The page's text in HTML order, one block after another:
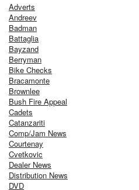
Adverts
Andreev
Badman
Battaglia
Bayzand
Berryman
Bike Checks
Bracamonte
Brownlee
Bush Fire Appeal
Cadets
Catanzariti
Comp/Jam News
Courtenay
Cvetkovic
Dealer News
Distribution News
DVD